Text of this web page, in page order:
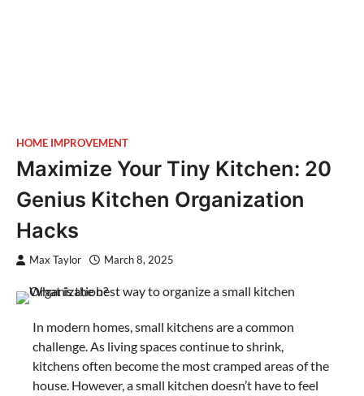
HOME IMPROVEMENT
Maximize Your Tiny Kitchen: 20
Genius Kitchen Organization
Hacks
Max Taylor March 8, 2025
In modern homes, small kitchens are a common
challenge. As living spaces continue to shrink,
kitchens often become the most cramped areas of the
house. However, a small kitchen doesn’t have to feel